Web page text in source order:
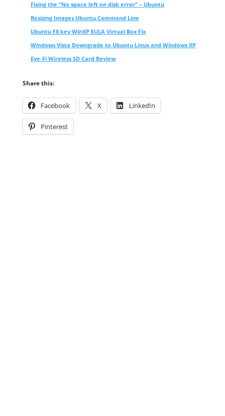
Fixing the “No space left on disk error” – Ubuntu
Resizing Images Ubuntu Command Line
Ubuntu F8 key WinXP EULA Virtual Box Fix
Windows Vista Downgrade to Ubuntu Linux and Windows XP
Eye-Fi Wireless SD Card Review
Share this:
Facebook X LinkedIn
Pinterest